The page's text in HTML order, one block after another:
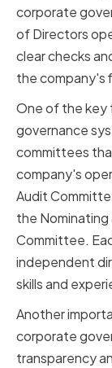
corporate
of Directors
clear checks
the company's
One of the key
governance
committees
company's
Audit
the
Committee.
independent
skills and
Another
corporate
transparency